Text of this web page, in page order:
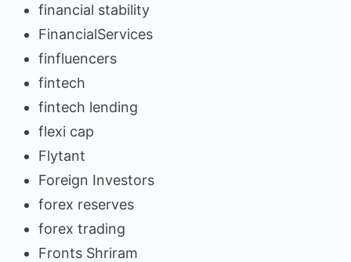
financial stability
FinancialServices
finfluencers
fintech
fintech lending
flexi cap
Flytant
Foreign Investors
forex reserves
forex trading
Fronts Shriram